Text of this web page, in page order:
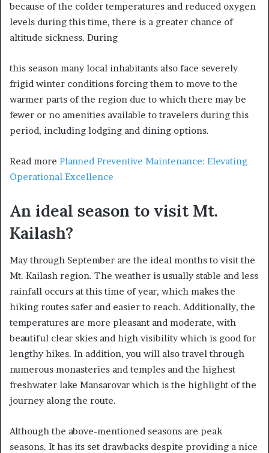
because of the colder temperatures and reduced oxygen
levels during this time, there is a greater chance of
altitude sickness. During
this season many local inhabitants also face severely
frigid winter conditions forcing them to move to the
warmer parts of the region due to which there may be
fewer or no amenities available to travelers during this
period, including lodging and dining options.
Read more Planned Preventive Maintenance: Elevating
Operational Excellence
An ideal season to visit Mt.
Kailash?
May through September are the ideal months to visit the
Mt. Kailash region. The weather is usually stable and less
rainfall occurs at this time of year, which makes the
hiking routes safer and easier to reach. Additionally, the
temperatures are more pleasant and moderate, with
beautiful clear skies and high visibility which is good for
lengthy hikes. In addition, you will also travel through
numerous monasteries and temples and the highest
freshwater lake Mansarovar which is the highlight of the
journey along the route.
Although the above-mentioned seasons are peak
seasons. It has its set drawbacks despite providing a nice